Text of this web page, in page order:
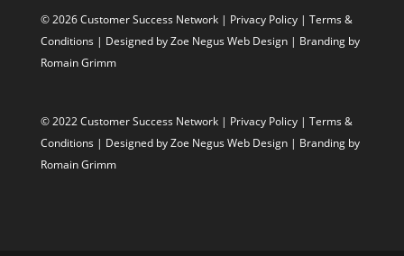
© 2026 Customer Success Network | Privacy Policy | Terms &
Conditions | Designed byZoe Negus Web Design | Branding by
Romain Grimm
© 2022 Customer Success Network | Privacy Policy | Terms &
Conditions | Designed byZoe Negus Web Design | Branding by
Romain Grimm